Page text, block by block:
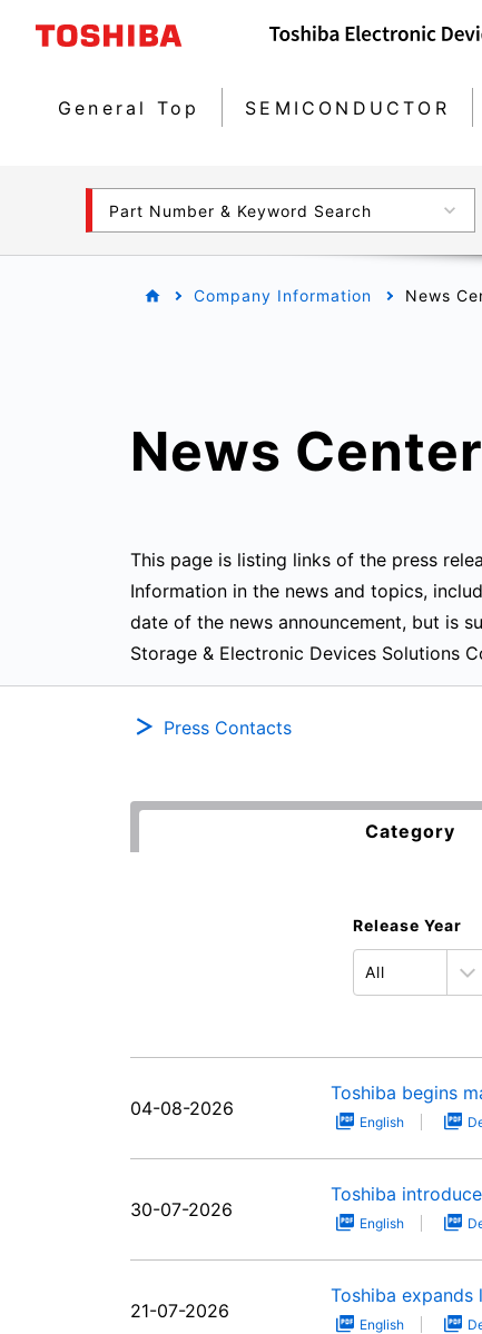
General Top SEMICONDUCTOR
Part Number & Keyword Search
Company Information News
News Center
This page is listing links of the press
Information in the news and topics,
date of the news announcement, but is
Storage & Electronic Devices Solutions
Press Contacts
Category
Release Year
04-08-2026
Toshiba begins
English
30-07-2026
Toshiba
English
21-07-2026
Toshiba expands
English